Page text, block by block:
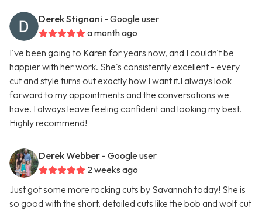
Derek Stignani - Google user
a month ago
I've been going to Karen for years now, and I couldn't be
happier with her work. She's consistently excellent - every
cut and style turns out exactly how I want it.I always look
forward to my appointments and the conversations we
have. I always leave feeling confident and looking my best.
Highly recommend!
Derek Webber - Google user
2 weeks ago
Just got some more rocking cuts by Savannah today! She is
so good with the short, detailed cuts like the bob and wolf cut